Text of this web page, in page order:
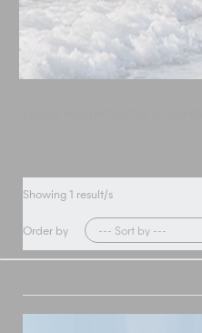
Showing 1 result/s
Order by